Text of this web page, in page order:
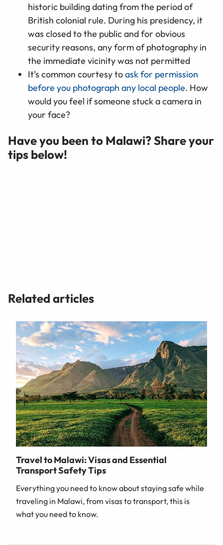
historic building dating from the period of
British colonial rule. During his presidency, it
was closed to the public and for obvious
security reasons, any form of photography in
the immediate vicinity was not permitted
It's common courtesy toask for permission
before you photograph any local people. How
would you feel if someone stuck a camera in
your face?
Have you been to Malawi? Share your
tips below!
Related articles
Travel to Malawi: Visas and Essential
Transport Safety Tips
Everything you need to know about staying safe while
traveling in Malawi, from visas to transport, this is
what you need to know.